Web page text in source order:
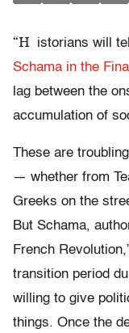
“H istorians will
Schama in the
lag between the
accumulation of
These are
— whether from
Greeks on the
But Schama,
French
transition period
willing to give
things. Once the